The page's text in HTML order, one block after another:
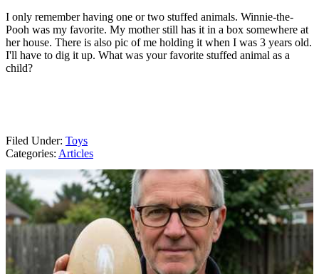
I only remember having one or two stuffed animals. Winnie-the-
Pooh was my favorite. My mother still has it in a box somewhere at
her house. There is also pic of me holding it when I was 3 years old.
I'll have to dig it up. What was your favorite stuffed animal as a
child?
Filed Under: Toys
Categories: Articles
AROUND THE WEB